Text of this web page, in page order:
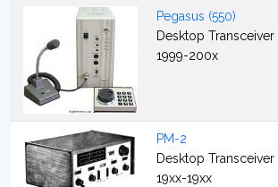
Pegasus (550)
Desktop Transceiver
1999-200x
PM-2
Desktop Transceiver
19xx-19xx